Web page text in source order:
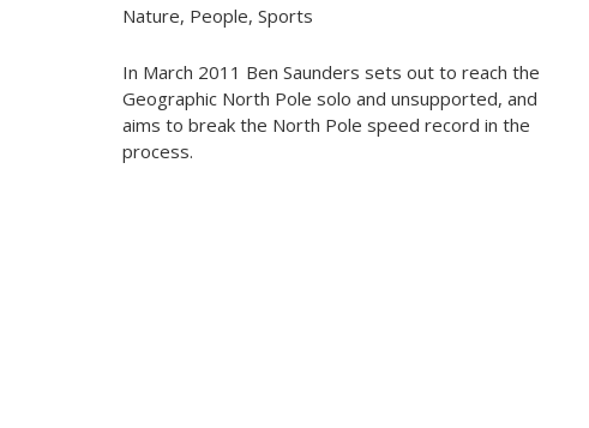
Nature, People, Sports
In March 2011 Ben Saunders sets out to reach the
Geographic North Pole solo and unsupported, and
aims to break the North Pole speed record in the
process.